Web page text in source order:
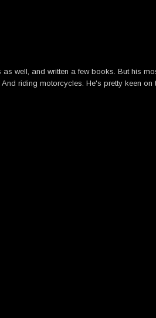
well, and written a few books. But his
riding motorcycles. He's pretty keen on